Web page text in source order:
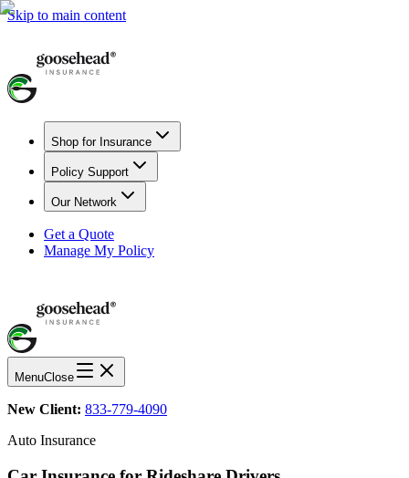
Skip to main content
Shop for Insurance
Policy Support
Our Network
Get a Quote
Manage My Policy
MenuClose
New Client: 833-779-4090
Auto Insurance